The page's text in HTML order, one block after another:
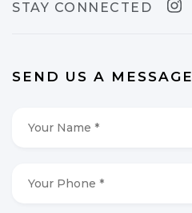
STAY CONNECTED
SEND US A MESSAGE
Name
Phone